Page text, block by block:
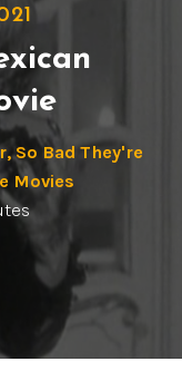
,So Bad They're
Movies